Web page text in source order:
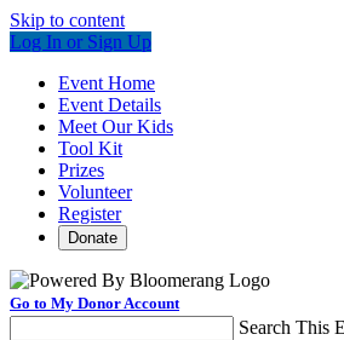
Skip to content
Log In or Sign Up
Event Home
Event Details
Meet Our Kids
Tool Kit
Prizes
Volunteer
Register
Donate
Go to My Donor Account
Search This